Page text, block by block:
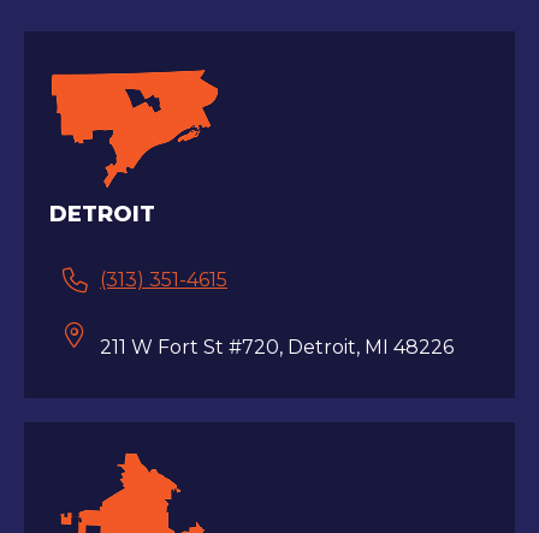
DETROIT
(313) 351-4615
211 W Fort St #720, Detroit, MI 48226